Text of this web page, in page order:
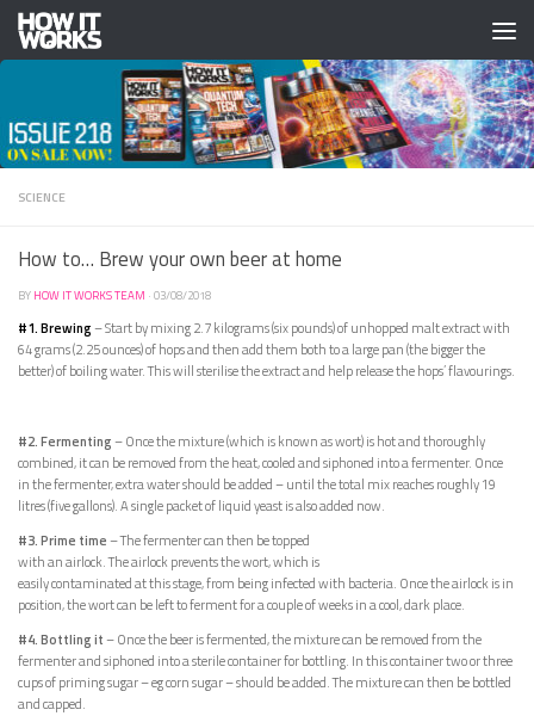
Skip to content
SCIENCE
How to… Brew your own beer at home
BY HOW IT WORKS TEAM · 03/08/2018
#1. Brewing– Start by mixing 2.7 kilograms (six pounds) of unhopped malt extract with
64 grams (2.25 ounces) of hops and then add them both to a large pan (the bigger the
better) of boiling water. This will sterilise the extract and help release the hops’ flavourings.
#2. Fermenting– Once the mixture (which is known as wort) is hot and thoroughly
combined, it can be removed from the heat, cooled and siphoned into a fermenter. Once
in the fermenter, extra water should be added – until the total mix reaches roughly 19
litres (five gallons). A single packet of liquid yeast is also added now.
#3. Prime time– The fermenter can then be topped
with an airlock. The airlock prevents the wort, which is
easily contaminated at this stage, from being infected with bacteria. Once the airlock is in
position, the wort can be left to ferment for a couple of weeks in a cool, dark place.
#4. Bottling it– Once the beer is fermented, the mixture can be removed from the
fermenter and siphoned into a sterile container for bottling. In this container two or three
cups of priming sugar – eg corn sugar – should be added. The mixture can then be bottled
and capped.